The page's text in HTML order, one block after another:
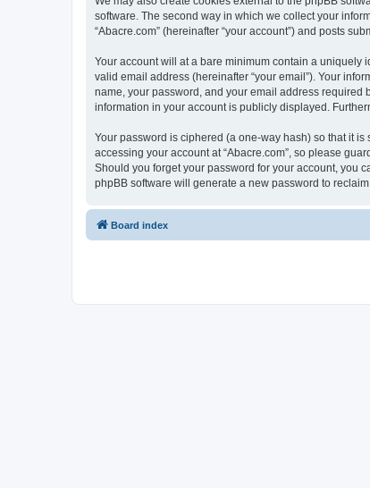
software. The second way in which we collect your
“Abacre.com” (hereinafter “your account”) and posts
Your account will at a bare minimum contain a uniquely
valid email address (hereinafter “your email”). Your
name, your password, and your email address required
information in your account is publicly displayed.
Your password is ciphered (a one-way hash) so that it
accessing your account at “Abacre.com”, so please
Should you forget your password for your account, you
phpBB software will generate a new password to reclaim
Board index